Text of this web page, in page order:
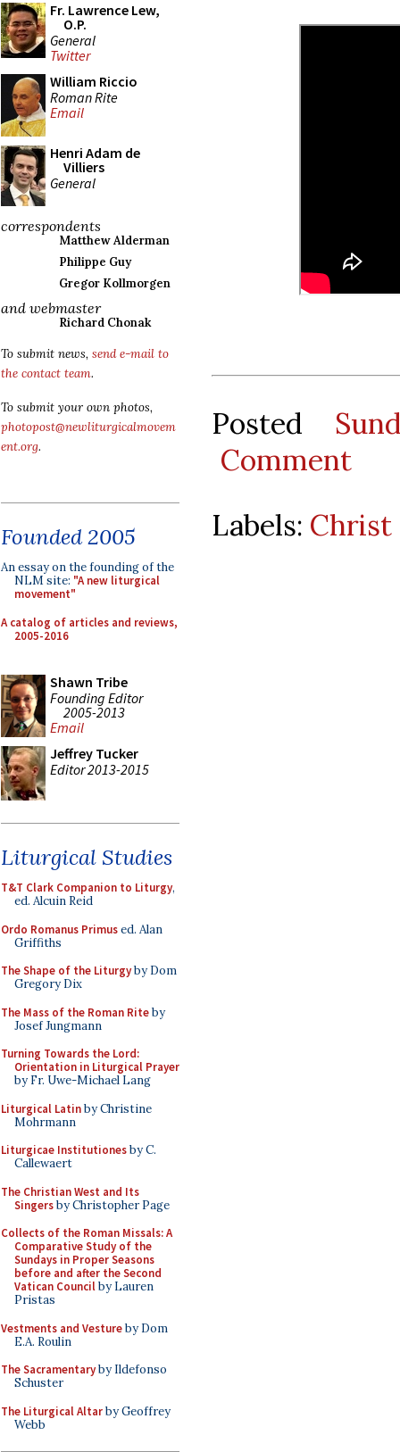
Fr. Lawrence Lew,
O.P.
General
Twitter
William Riccio
Roman Rite
Email
Henri Adam de
Villiers
General
correspondents
Matthew Alderman
Philippe Guy
Gregor Kollmorgen
and webmaster
Richard Chonak
To submit news, send e-mail to
the contact team.
To submit your own photos,
photopost@newliturgicalmovem
ent.org.
Founded 2005
An essay on the founding of the
NLM site: "A new liturgical
movement"
A catalog of articles and reviews,
2005-2016
Shawn Tribe
Founding Editor
2005-2013
Email
Jeffrey Tucker
Editor 2013-2015
Liturgical Studies
T&T Clark Companion to Liturgy,
ed. Alcuin Reid
Ordo Romanus Primused. Alan
Griffiths
The Shape of the Liturgyby Dom
Gregory Dix
The Mass of the Roman Riteby
Josef Jungmann
Turning Towards the Lord:
Orientation in Liturgical Prayer
by Fr. Uwe-Michael Lang
Liturgical Latinby Christine
Mohrmann
Liturgicae Institutionesby C.
Callewaert
The Christian West and Its
Singersby Christopher Page
Collects of the Roman Missals: A
Comparative Study of the
Sundays in Proper Seasons
before and after the Second
Vatican Councilby Lauren
Pristas
Vestments and Vestureby Dom
E.A. Roulin
The Sacramentaryby Ildefonso
Schuster
The Liturgical Altarby Geoffrey
Webb
Posted
Comment
Labels: Christ